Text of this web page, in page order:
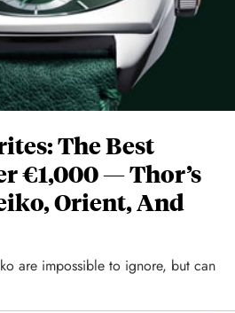
The Best
€1,000 — Thor’s
Orient, And
are impossible to ignore, but can